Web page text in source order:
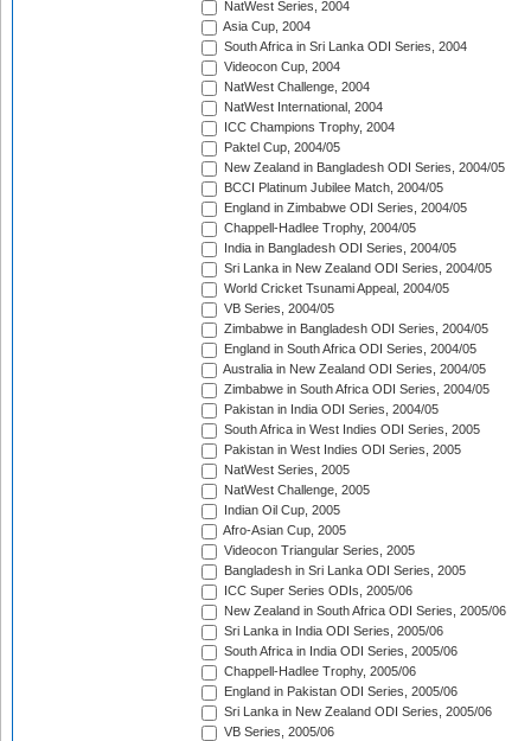
NatWest Series, 2004
Asia Cup, 2004
South Africa in Sri Lanka ODI Series, 2004
Videocon Cup, 2004
NatWest Challenge, 2004
NatWest International, 2004
ICC Champions Trophy, 2004
Paktel Cup, 2004/05
New Zealand in Bangladesh ODI Series, 2004/05
BCCI Platinum Jubilee Match, 2004/05
England in Zimbabwe ODI Series, 2004/05
Chappell-Hadlee Trophy, 2004/05
India in Bangladesh ODI Series, 2004/05
Sri Lanka in New Zealand ODI Series, 2004/05
World Cricket Tsunami Appeal, 2004/05
VB Series, 2004/05
Zimbabwe in Bangladesh ODI Series, 2004/05
England in South Africa ODI Series, 2004/05
Australia in New Zealand ODI Series, 2004/05
Zimbabwe in South Africa ODI Series, 2004/05
Pakistan in India ODI Series, 2004/05
South Africa in West Indies ODI Series, 2005
Pakistan in West Indies ODI Series, 2005
NatWest Series, 2005
NatWest Challenge, 2005
Indian Oil Cup, 2005
Afro-Asian Cup, 2005
Videocon Triangular Series, 2005
Bangladesh in Sri Lanka ODI Series, 2005
ICC Super Series ODIs, 2005/06
New Zealand in South Africa ODI Series, 2005/06
Sri Lanka in India ODI Series, 2005/06
South Africa in India ODI Series, 2005/06
Chappell-Hadlee Trophy, 2005/06
England in Pakistan ODI Series, 2005/06
Sri Lanka in New Zealand ODI Series, 2005/06
VB Series, 2005/06